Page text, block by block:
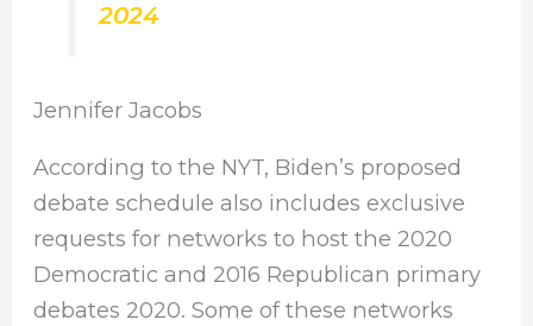
2024
Jennifer Jacobs
According to the NYT, Biden’s proposed
debate schedule also includes exclusive
requests for networks to host the 2020
Democratic and 2016 Republican primary
debates 2020. Some of these networks